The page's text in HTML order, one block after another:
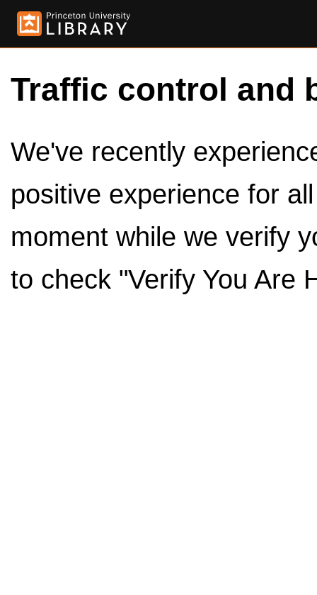
Traffic control and
We've recently
positive experience for
moment while we verify
to check "Verify You Are